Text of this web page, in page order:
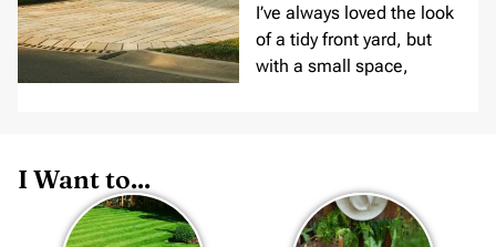
I’ve always loved the look
of a tidy front yard, but
with a small space,
I Want to...